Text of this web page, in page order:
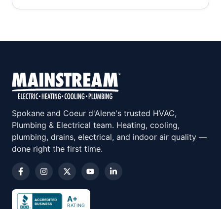
Spokane and Coeur d'Alene's trusted HVAC,
Plumbing & Electrical team. Heating, cooling,
plumbing, drains, electrical, and indoor air quality —
done right the first time.
A+
RATING